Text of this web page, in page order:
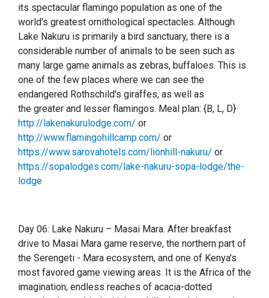
its spectacular flamingo population as one of the
world's greatest ornithological spectacles. Although
Lake Nakuru is primarily a bird sanctuary, there is a
considerable number of animals to be seen such as
many large game animals as zebras, buffaloes. This is
one of the few places where we can see the
endangered Rothschild's giraffes, as well as
the greater and lesser flamingos. Meal plan: {B, L, D}
http://lakenakurulodge.com/ or
http://www.flamingohillcamp.com/ or
https://www.sarovahotels.com/lionhill-nakuru/ or
https://sopalodges.com/lake-nakuru-sopa-lodge/the-
lodge
Day 06: Lake Nakuru – Masai Mara. After breakfast
drive to Masai Mara game reserve, the northern part of
the Serengeti - Mara ecosystem, and one of Kenya's
most favored game viewing areas. It is the Africa of the
imagination; endless reaches of acacia-dotted